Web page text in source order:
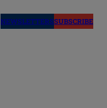
NEWSLETTERSSUBSCRIBE